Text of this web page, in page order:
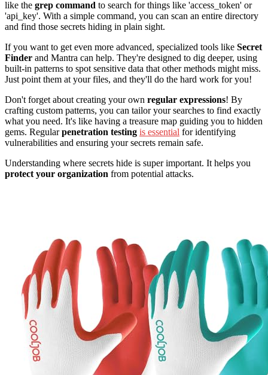
like the grep command to search for things like 'access_token' or
'api_key'. With a simple command, you can scan an entire directory
and find those secrets hiding in plain sight.
If you want to get even more advanced, specialized tools like Secret
Finder and Mantra can help. They're designed to dig deeper, using
built-in patterns to spot sensitive data that other methods might miss.
Just point them at your files, and they'll do the hard work for you!
Don't forget about creating your own regular expressions! By
crafting custom patterns, you can tailor your searches to find exactly
what you need. It's like having a treasure map guiding you to hidden
gems. Regularpenetration testing is essential for identifying
vulnerabilities and ensuring your secrets remain safe.
Understanding where secrets hide is super important. It helps you
protect your organization from potential attacks.